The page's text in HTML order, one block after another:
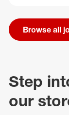
Browse all
Step
our